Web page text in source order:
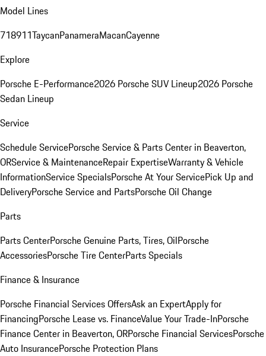
Model Lines
718911TaycanPanameraMacanCayenne
Explore
Porsche E-Performance2026 Porsche SUV Lineup2026 Porsche
Sedan Lineup
Service
Schedule ServicePorsche Service & Parts Center in Beaverton,
ORService & MaintenanceRepair ExpertiseWarranty & Vehicle
InformationService SpecialsPorsche At Your ServicePick Up and
DeliveryPorsche Service and PartsPorsche Oil Change
Parts
Parts CenterPorsche Genuine Parts, Tires, OilPorsche
AccessoriesPorsche Tire CenterParts Specials
Finance & Insurance
Porsche Financial Services OffersAsk an ExpertApply for
FinancingPorsche Lease vs. FinanceValue Your Trade-InPorsche
Finance Center in Beaverton, ORPorsche Financial ServicesPorsche
Auto InsurancePorsche Protection Plans